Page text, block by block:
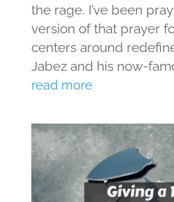
the rage. I’ve been
version of that prayer
centers around
Jabez and his now-
read more